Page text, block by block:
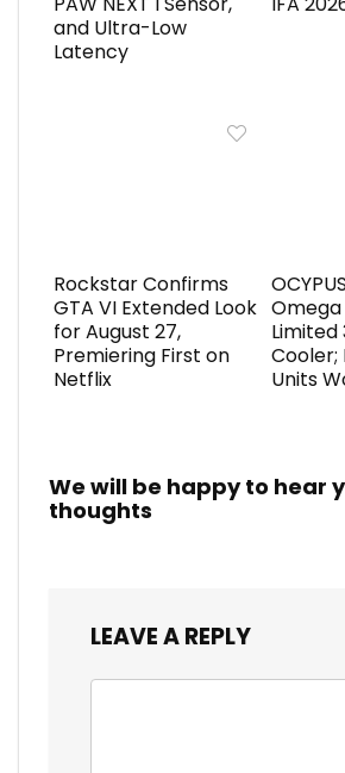
and Ultra-Low
Latency
Rockstar Confirms
GTA VI Extended Look
for August 27,
Premiering First on
Netflix
Omega
Limited
Cooler;
Units
We will be happy to hear
thoughts
LEAVE A REPLY